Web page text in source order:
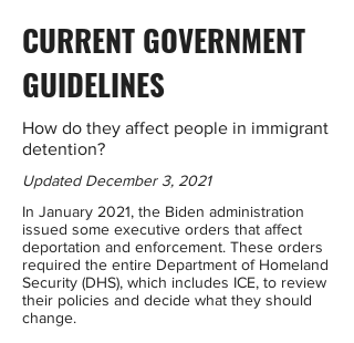
CURRENT GOVERNMENT
GUIDELINES
How do they affect people in immigrant
detention?
Updated December 3, 2021
In January 2021, the Biden administration
issued some executive orders that affect
deportation and enforcement. These orders
required the entire Department of Homeland
Security (DHS), which includes ICE, to review
their policies and decide what they should
change.